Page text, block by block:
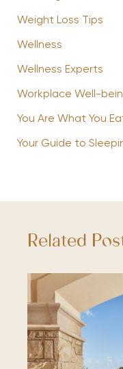
Weight Loss Tips
Wellness
Wellness Experts
Workplace Well-
You Are What You
Your Guide to
Related